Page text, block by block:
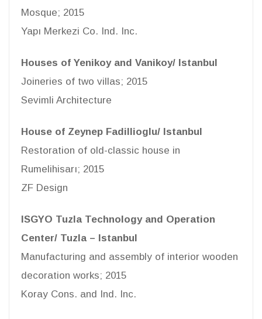
Mosque; 2015
Yapı Merkezi Co. Ind. Inc.
Houses of Yenikoy and Vanikoy/ Istanbul
Joineries of two villas; 2015
Sevimli Architecture
House of Zeynep Fadillioglu/ Istanbul
Restoration of old-classic house in
Rumelihisarı; 2015
ZF Design
ISGYO Tuzla Technology and Operation
Center/ Tuzla – Istanbul
Manufacturing and assembly of interior wooden
decoration works; 2015
Koray Cons. and Ind. Inc.